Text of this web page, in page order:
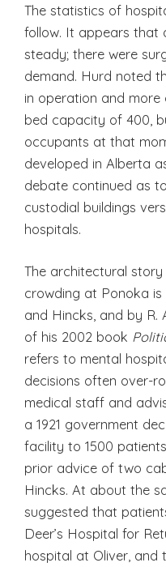
The statistics of
follow. It appears that
steady; there were
demand. Hurd noted
in operation and
bed capacity of 400,
occupants at that
developed in Alberta
debate continued as
custodial buildings
hospitals.
The architectural
crowding at Ponoka
and Hincks, and by R.
of his 2002 book
refers to mental
decisions often over-
medical staff and
a 1921 government
facility to 1500
prior advice of two
Hincks. At about the
suggested that
Deer’s Hospital for
hospital at Oliver, and